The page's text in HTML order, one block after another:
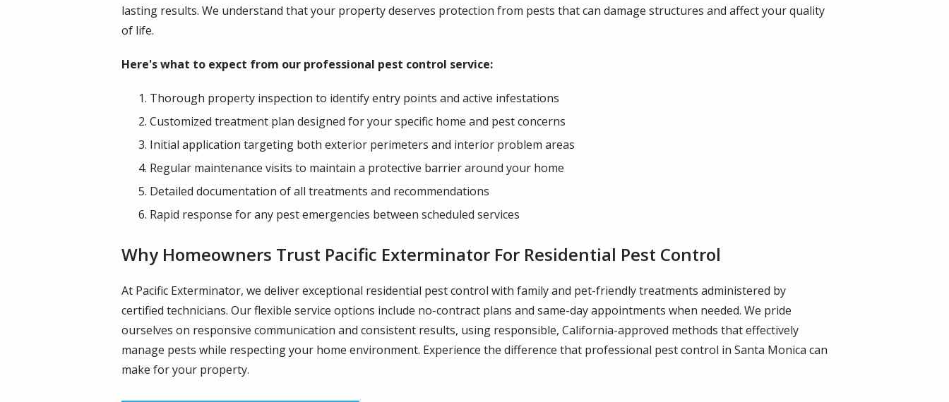
lasting results. We understand that your property deserves protection from pests that can damage structures and affect your quality
of life.
Here's what to expect from our professional pest control service:
Thorough property inspection to identify entry points and active infestations
Customized treatment plan designed for your specific home and pest concerns
Initial application targeting both exterior perimeters and interior problem areas
Regular maintenance visits to maintain a protective barrier around your home
Detailed documentation of all treatments and recommendations
Rapid response for any pest emergencies between scheduled services
Why Homeowners Trust Pacific Exterminator For Residential Pest Control
At Pacific Exterminator, we deliver exceptional residential pest control with family and pet-friendly treatments administered by
certified technicians. Our flexible service options include no-contract plans and same-day appointments when needed. We pride
ourselves on responsive communication and consistent results, using responsible, California-approved methods that effectively
manage pests while respecting your home environment. Experience the difference that professional pest control in Santa Monica can
make for your property.